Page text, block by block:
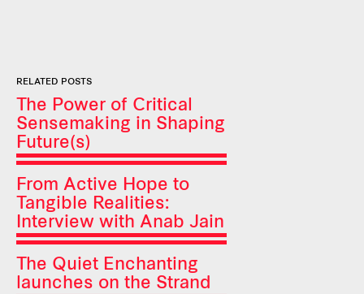
RELATED POSTS
The Power of Critical
Sensemaking in Shaping
Future(s)
From Active Hope to
Tangible Realities:
Interview with Anab Jain
The Quiet Enchanting
launches on the Strand